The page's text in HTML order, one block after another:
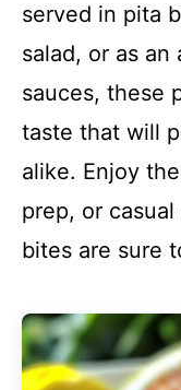
served in pita
salad, or as
sauces, these
taste that will
alike. Enjoy
prep, or
bites are sure